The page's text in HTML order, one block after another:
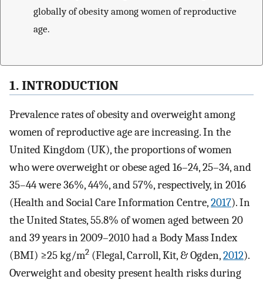
globally of obesity among women of reproductive
age.
1. INTRODUCTION
Prevalence rates of obesity and overweight among
women of reproductive age are increasing. In the
United Kingdom (UK), the proportions of women
who were overweight or obese aged 16–24, 25–34, and
35–44 were 36%, 44%, and 57%, respectively, in 2016
(Health and Social Care Information Centre,2017). In
the United States, 55.8% of women aged between 20
and 39 years in 2009–2010 had a Body Mass Index
(BMI) ≥25 kg/m2 (Flegal, Carroll, Kit, & Ogden,2012).
Overweight and obesity present health risks during